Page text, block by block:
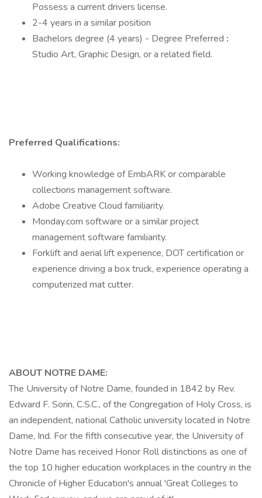
Possess a current drivers license.
2-4 years in a similar position
Bachelors degree (4 years) - Degree Preferred :
Studio Art, Graphic Design, or a related field.
Preferred Qualifications:
Working knowledge of EmbARK or comparable
collections management software.
Adobe Creative Cloud familiarity.
Monday.com software or a similar project
management software familiarity.
Forklift and aerial lift experience, DOT certification or
experience driving a box truck, experience operating a
computerized mat cutter.
ABOUT NOTRE DAME:
The University of Notre Dame, founded in 1842 by Rev.
Edward F. Sorin, C.S.C., of the Congregation of Holy Cross, is
an independent, national Catholic university located in Notre
Dame, Ind. For the fifth consecutive year, the University of
Notre Dame has received Honor Roll distinctions as one of
the top 10 higher education workplaces in the country in the
Chronicle of Higher Education's annual 'Great Colleges to